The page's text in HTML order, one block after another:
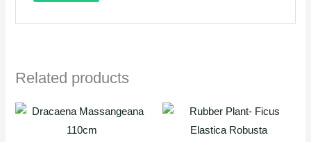
Related products
Original
was:
Current
Original
was:
Current
is: